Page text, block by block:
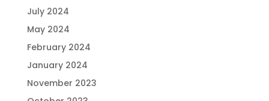
July 2024
May 2024
February 2024
January 2024
November 2023